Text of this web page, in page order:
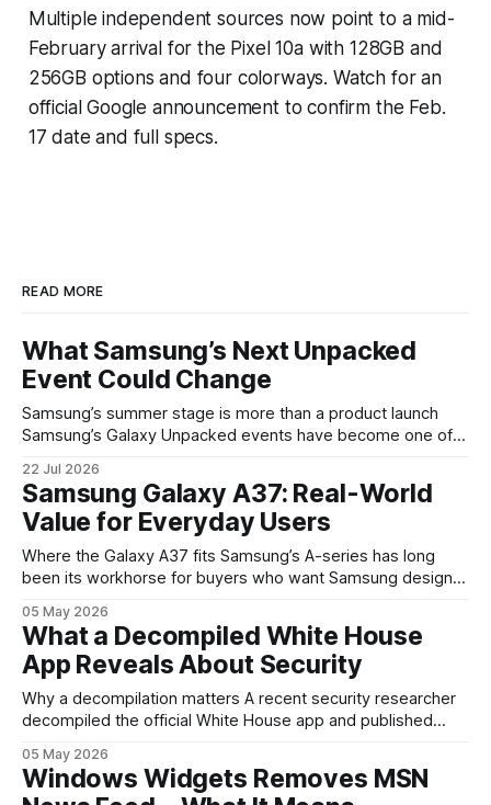
Multiple independent sources now point to a mid-
February arrival for the Pixel 10a with 128GB and
256GB options and four colorways. Watch for an
official Google announcement to confirm the Feb.
17 date and full specs.
READ MORE
What Samsung’s Next Unpacked
Event Could Change
Samsung’s summer stage is more than a product launch
Samsung’s Galaxy Unpacked events have become one of
are where the company tries to reset expectations for
mobile devices, show off where its hardware strategy is
headed, and convince buyers
22 Jul 2026
Samsung Galaxy A37: Real-World
Value for Everyday Users
Where the Galaxy A37 fits Samsung’s A-series has long
been its workhorse for buyers who want Samsung design
continues that tradition: it’s not chasing the bleeding edge,
but it polishes the parts most users actually notice —
battery, display, and a
05 May 2026
What a Decompiled White House
App Reveals About Security
Why a decompilation matters A recent security researcher
decompiled the official White House app and published
mobile software handles user data and telemetry.
Decompilation — transforming an app back into readable
05 May 2026
Windows Widgets Removes MSN